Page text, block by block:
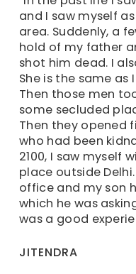
and I saw myself
area. Suddenly, a
hold of my father
shot him dead. I
She is the same as
Then those men
some secluded
Then they opened
who had been
2100, I saw myself
place outside
office and my son
which he was
was a good
JITENDRA